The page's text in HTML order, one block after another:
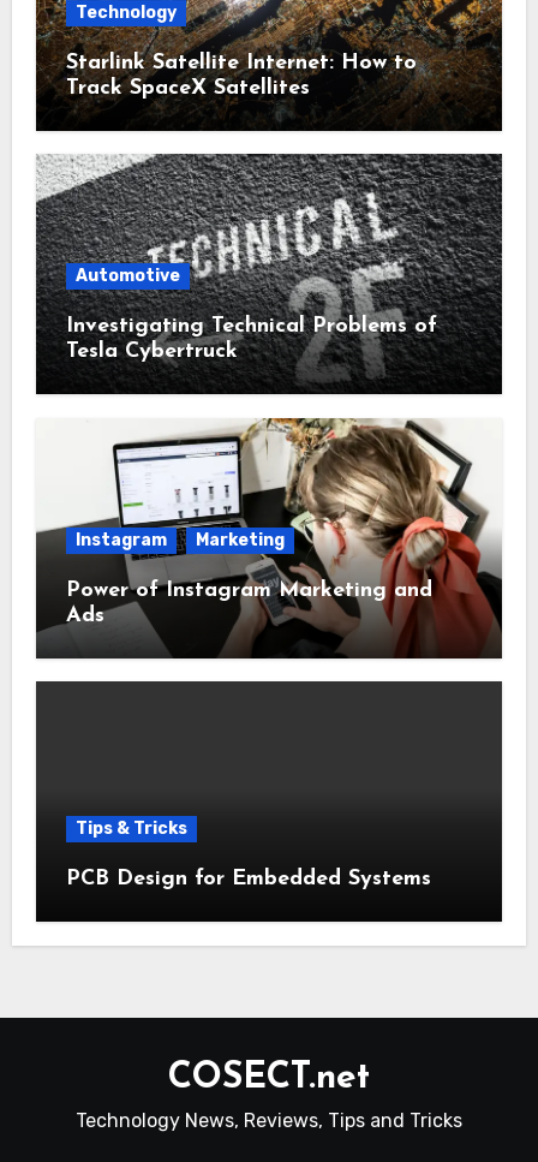
Technology
Starlink Satellite Internet: How to
Track SpaceX Satellites
Automotive
Investigating Technical Problems of
Tesla Cybertruck
Instagram Marketing
Power of Instagram Marketing and
Ads
Tips & Tricks
PCB Design for Embedded Systems
COSECT.net
Technology News, Reviews, Tips and Tricks